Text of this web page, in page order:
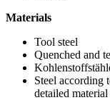
Materials
Tool steel
Quenched and
Steel according
detailed